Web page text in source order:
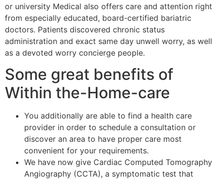
or university Medical also offers care and attention right
from especially educated, board-certified bariatric
doctors. Patients discovered chronic status
administration and exact same day unwell worry, as well
as a devoted worry concierge people.
Some great benefits of
Within the-Home-care
You additionally are able to find a health care
provider in order to schedule a consultation or
discover an area to have proper care most
convenient for your requirements.
We have now give Cardiac Computed Tomography
Angiography (CCTA), a symptomatic test that